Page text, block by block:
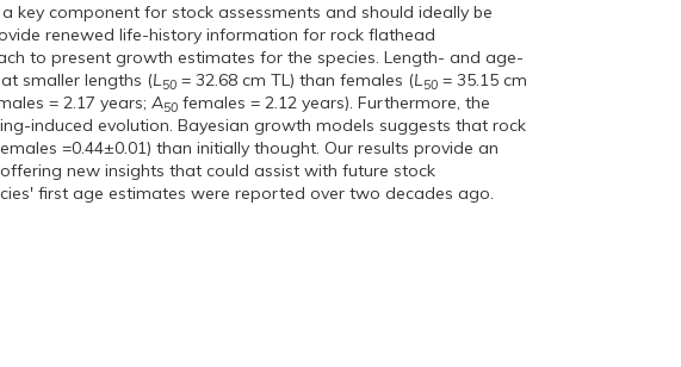
key component for stock assessments and should ideally be
renewed life-history information for rock flathead
to present growth estimates for the species. Length- and age-
smaller lengths (L50 = 32.68 cm TL) than females (L50 = 35.15 cm
= 2.17 years; A50 females = 2.12 years). Furthermore, the
induced evolution. Bayesian growth models suggests that rock
=0.44±0.01) than initially thought. Our results provide an
new insights that could assist with future stock
first age estimates were reported over two decades ago.